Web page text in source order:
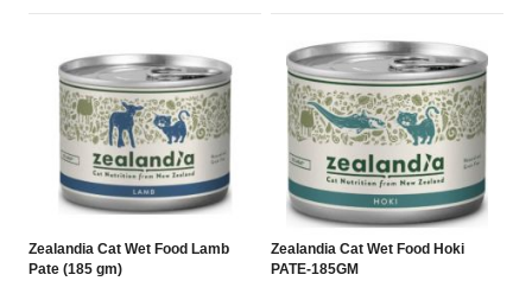
Zealandia Cat Wet Food Lamb
Pate (185 gm)
Zealandia Cat Wet Food Hoki
PATE-185GM